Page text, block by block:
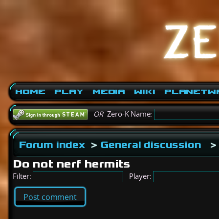
Home Play Media Wiki
ORZero-K Name:
Forum index> General discussion >
Do not nerf hermits
Filter: Player:
Post comment